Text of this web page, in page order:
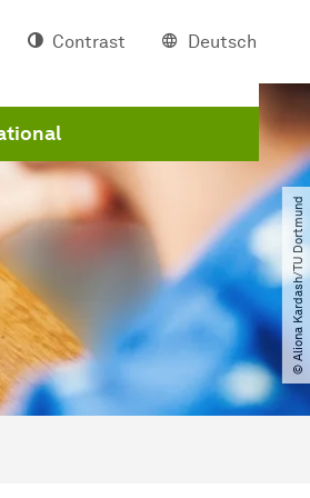
Contrast Deutsch
© Aliona Kardash​/​TU Dortmund